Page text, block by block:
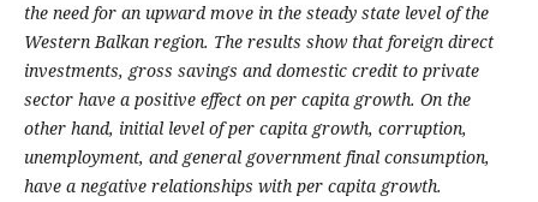
the need for an upward move in the steady state level of the
Western Balkan region. The results show that foreign direct
investments, gross savings and domestic credit to private
sector have a positive effect on per capita growth. On the
other hand, initial level of per capita growth, corruption,
unemployment, and general government final consumption,
have a negative relationships with per capita growth.